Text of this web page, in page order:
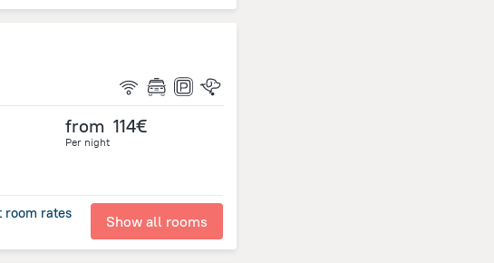
from 114€
Per night
room rates Show all rooms